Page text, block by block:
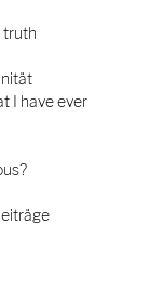
truth
I have ever